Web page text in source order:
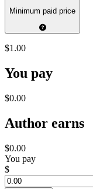
Minimum paid price
$1.00
You pay
$0.00
Author earns
$0.00
You pay
$